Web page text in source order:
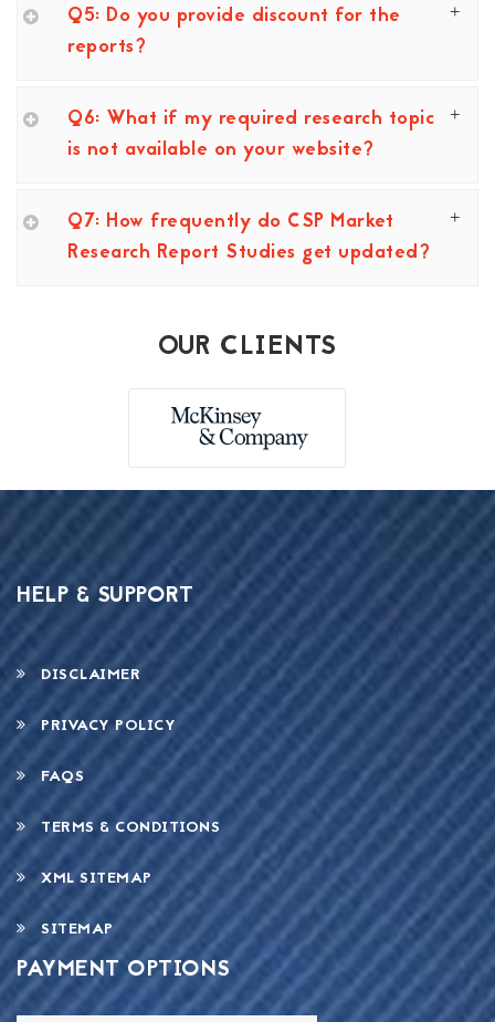
Q5: Do you provide discount for the
reports?
Q6: What if my required research topic
is not available on your website?
Q7: How frequently do CSP Market
Research Report Studies get updated?
OUR CLIENTS
HELP & SUPPORT
DISCLAIMER
PRIVACY POLICY
FAQS
TERMS & CONDITIONS
XML SITEMAP
SITEMAP
PAYMENT OPTIONS